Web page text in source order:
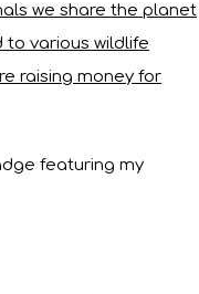
we share the planet
to various wildlife
raising money for
featuring my